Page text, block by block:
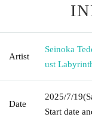
Artist
Seinoka
ust
Date
2025/7/19
Start date